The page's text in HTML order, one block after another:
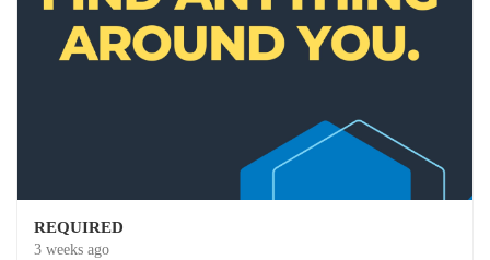
REQUIRED
3 weeks ago